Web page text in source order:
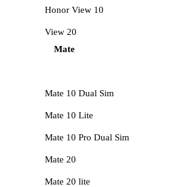
Honor View 10
View 20
Mate
Mate 10 Dual Sim
Mate 10 Lite
Mate 10 Pro Dual Sim
Mate 20
Mate 20 lite